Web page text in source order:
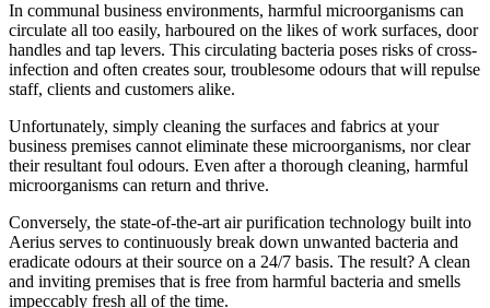
In communal business environments, harmful microorganisms can
circulate all too easily, harboured on the likes of work surfaces, door
handles and tap levers. This circulating bacteria poses risks of cross-
infection and often creates sour, troublesome odours that will repulse
staff, clients and customers alike.
Unfortunately, simply cleaning the surfaces and fabrics at your
business premises cannot eliminate these microorganisms, nor clear
their resultant foul odours. Even after a thorough cleaning, harmful
microorganisms can return and thrive.
Conversely, the state-of-the-art air purification technology built into
Aerius serves to continuously break down unwanted bacteria and
eradicate odours at their source on a 24/7 basis. The result? A clean
and inviting premises that is free from harmful bacteria and smells
impeccably fresh all of the time.